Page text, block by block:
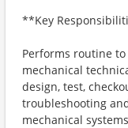
**Key
Performs routine
mechanical
design, test,
troubleshooting
mechanical